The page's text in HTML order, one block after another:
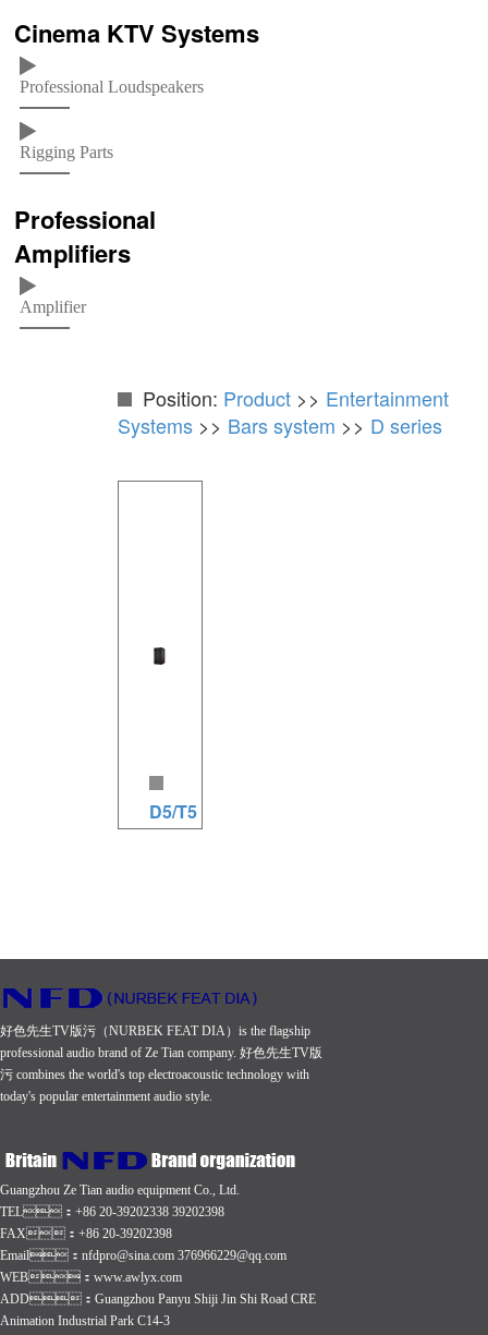
Cinema KTV Systems
Professional Loudspeakers
Rigging Parts
Professional
Amplifiers
Amplifier
Position: Product>> Entertainment
Systems>> Bars system >> D series
D5/T5 series speakers
好色先生TV版污（NURBEK FEAT DIA）is the flagship
professional audio brand of Ze Tian company. 好色先生TV版
污 combines the world's top electroacoustic technology with
today's popular entertainment audio style.
Guangzhou Ze Tian audio equipment Co., Ltd.
TEL：+86 20-39202338 39202398
FAX：+86 20-39202398
Email：nfdpro@sina.com 376966229@qq.com
WEB： www.awlyx.com
ADD：Guangzhou Panyu Shiji Jin Shi Road CRE
Animation Industrial Park C14-3